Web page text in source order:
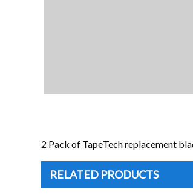
2 Pack of TapeTech replacement
RELATED PRODUCTS